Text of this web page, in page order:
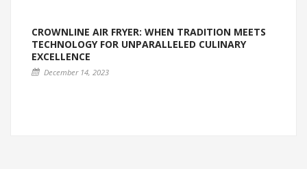
CROWNLINE AIR FRYER: WHEN TRADITION MEETS
TECHNOLOGY FOR UNPARALLELED CULINARY
EXCELLENCE
December 14, 2023